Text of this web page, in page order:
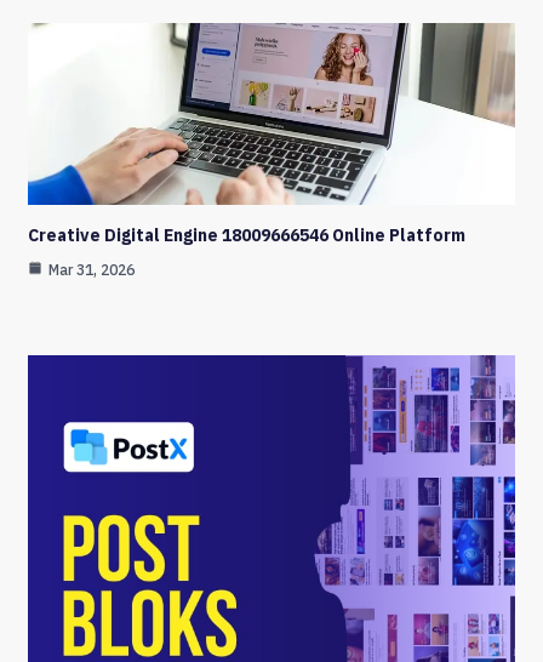
Creative Digital Engine 18009666546 Online Platform
Mar 31, 2026